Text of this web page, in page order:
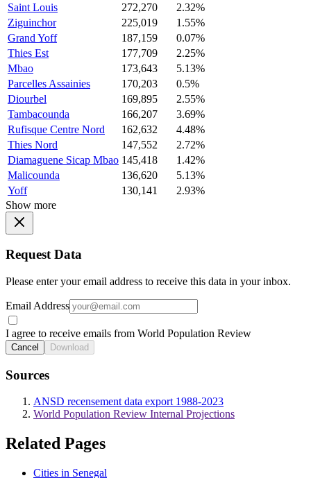
Saint Louis
272,270
2.32%
Ziguinchor
225,019
1.55%
Grand Yoff
187,159
0.07%
Thies Est
177,709
2.25%
Mbao
173,643
5.13%
Parcelles Assainies
170,203
0.5%
Diourbel
169,895
2.55%
Tambacounda
166,207
3.69%
Rufisque Centre Nord
162,632
4.48%
Thies Nord
147,552
2.72%
Diamaguene Sicap Mbao 145,418
1.42%
Malicounda
136,620
5.13%
Yoff
130,141
2.93%
Show more
Request Data
Please enter your email address to receive this data in your inbox.
Email Address
I agree to receive emails from World Population Review
Cancel Download
Sources
ANSD recensement data export 1988-2023
World Population Review Internal Projections
Related Pages
Cities in Senegal